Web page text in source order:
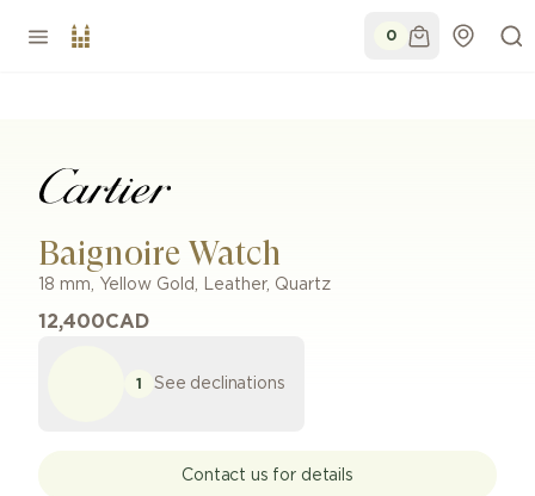
0
Baignoire Watch
18 mm, Yellow Gold , Leather, Quartz
12,400CAD
1 See declinations
Contact us for details